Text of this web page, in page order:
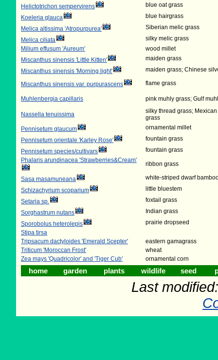
Helictotrichon sempervirens
blue oat grass
Koeleria glauca
blue hairgrass
Melica altissima 'Atropurpurea'
Siberian melic grass
Melica ciliata
silky melic grass
Milium effusum 'Aureum'
wood millet
Miscanthus sinensis 'Little Kitten'
maiden grass
Miscanthus sinensis 'Morning light'
maiden grass; Chinese
Miscanthus sinensis var. purpurascens flame grass
Muhlenbergia capillaris pink muhly grass; Gulf
Nassella tenuissima
silky thread grass;
grass
Pennisetum glaucum
ornamental millet
Pennisetum orientale 'Karley Rose'
fountain grass
Pennisetum species/cultivars
fountain grass
Phalaris arundinacea 'Strawberries&Cream'
ribbon grass
Sasa masamuneana
white-striped dwarf
Schizachyrium scoparium
little bluestem
Setaria sp.
foxtail grass
Sorghastrum nutans
Indian grass
Sporobolus heterolepis
prairie dropseed
Stipa tirsa
Tripsacum dactyloides 'Emerald Scepter'
eastern gamagrass
Triticum 'Moroccan Frost'
wheat
Zea mays 'Quadricolor' and 'Tiger Cub'
ornamental corn
home garden plants wildlife seed
Last